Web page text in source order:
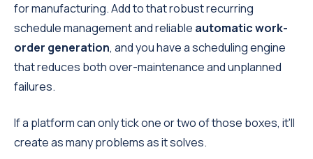
for manufacturing. Add to that robust recurring
schedule management and reliable automatic work-
order generation, and you have a scheduling engine
that reduces both over-maintenance and unplanned
failures.
If a platform can only tick one or two of those boxes, it'll
create as many problems as it solves.